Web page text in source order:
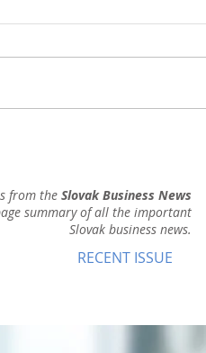
from the Slovak Business News
summary of all the important
Slovak business news.
RECENT ISSUE